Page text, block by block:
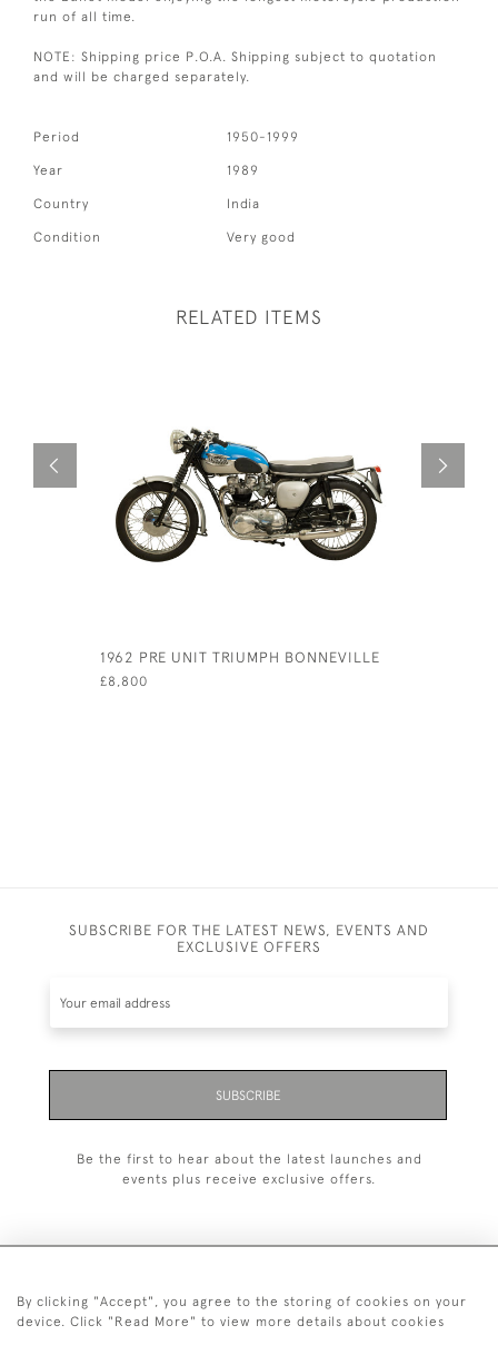
run of all time.
NOTE: Shipping price P.O.A. Shipping subject to quotation
and will be charged separately.
Period 1950-1999
Year 1989
Country India
Condition Very good
RELATED ITEMS
1962 PRE UNIT TRIUMPH BONNEVILLE
£8,800
SUBSCRIBE FOR THE LATEST NEWS, EVENTS AND
EXCLUSIVE OFFERS
SUBSCRIBE
Be the first to hear about the latest launches and
events plus receive exclusive offers.
+44 (0)1993 822 302
By clicking "Accept", you agree to the storing of cookies on your
device. Click "Read More" to view more details about cookies